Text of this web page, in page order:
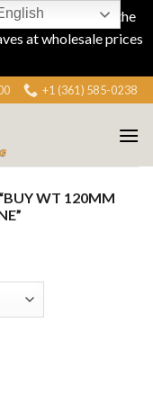
specializing in the
at wholesale prices
+1 (361) 585-0238
WT 120MM